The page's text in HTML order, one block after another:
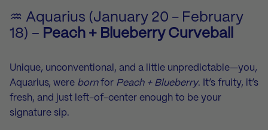
♒ Aquarius (January 20 - February
18) – Peach + Blueberry Curveball
Unique, unconventional, and a little unpredictable—you,
Aquarius, were bornfor Peach + Blueberry. It’s fruity, it’s
fresh, and just left-of-center enough to be your
signature sip.